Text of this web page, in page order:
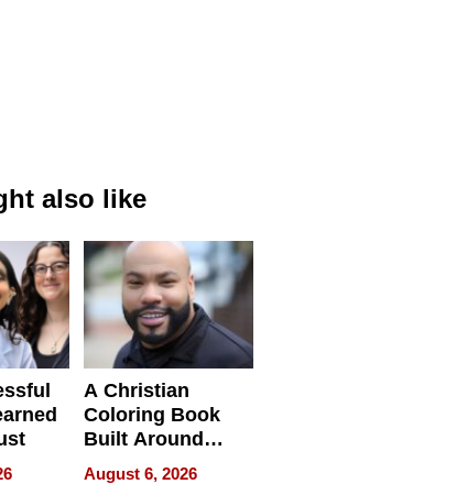
also like
A Christian
Coloring Book
Built Around
Bible Verses
August 6, 2026